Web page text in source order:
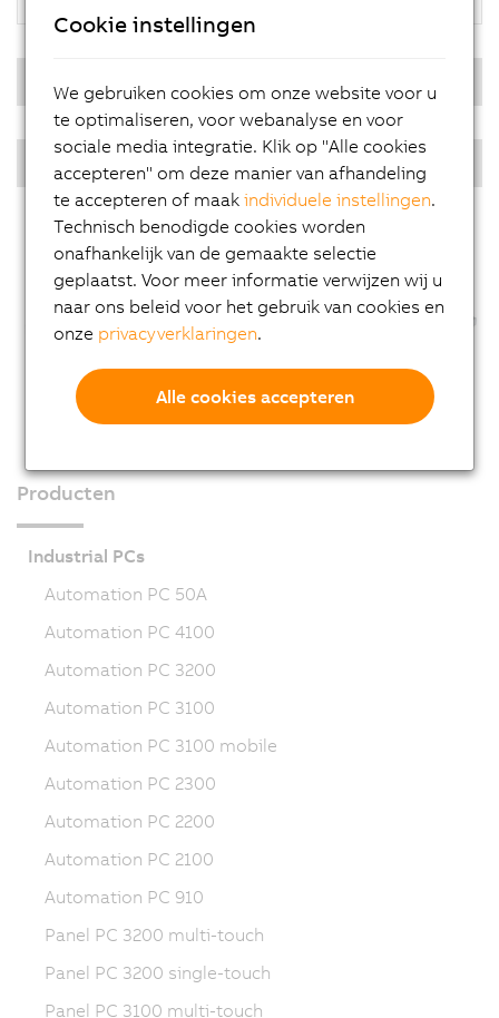
PPC multi-touch - Diagonals
Producten
Industrial PCs
Automation PC 50A
Automation PC 4100
Automation PC 3200
Automation PC 3100
Automation PC 3100 mobile
Automation PC 2300
Automation PC 2200
Automation PC 2100
Automation PC 910
Panel PC 3200 multi-touch
Panel PC 3200 single-touch
Panel PC 3100 multi-touch
Cookie instellingen
We gebruiken cookies om onze website voor u
te optimaliseren, voor webanalyse en voor
sociale media integratie. Klik op "Alle cookies
accepteren" om deze manier van afhandeling
te accepteren of maakindividuele instellingen.
Technisch benodigde cookies worden
onafhankelijk van de gemaakte selectie
geplaatst. Voor meer informatie verwijzen wij u
naar ons beleid voor het gebruik van cookies en
onze privacyverklaringen.
Alle cookies accepteren